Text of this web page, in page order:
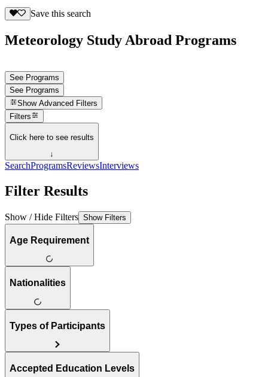
Save this search
Meteorology Study Abroad Programs
See Programs
See Programs
Show Advanced Filters
Filters
Click here to see results
↓
SearchProgramsReviewsInterviews
Filter Results
Show / Hide Filters Show Filters
Age Requirement
Nationalities
Types of Participants
Accepted Education Levels